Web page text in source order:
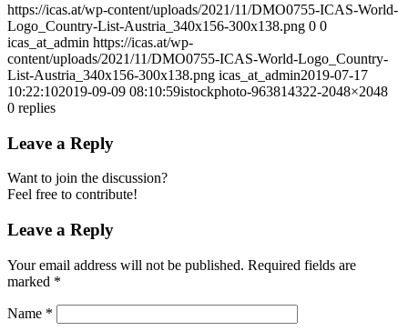
https://icas.at/wp-content/uploads/2021/11/DMO0755-ICAS-World-
Logo_Country-List-Austria_340x156-300x138.png 0 0
icas_at_admin https://icas.at/wp-
content/uploads/2021/11/DMO0755-ICAS-World-Logo_Country-
List-Austria_340x156-300x138.png icas_at_admin2019-07-17
10:22:102019-09-09 08:10:59istockphoto-963814322-2048×2048
0 replies
Leave a Reply
Want to join the discussion?
Feel free to contribute!
Leave a Reply
Your email address will not be published. Required fields are
marked *
Name *